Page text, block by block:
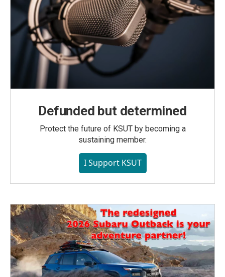
Defunded but determined
Protect the future of KSUT by becoming a
sustaining member.
I Support KSUT